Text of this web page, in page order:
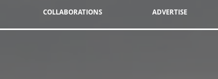
COLLABORATIONS ADVERTISE